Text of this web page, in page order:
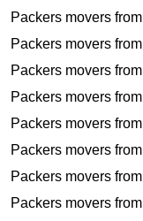
Packers movers from
Packers movers from
Packers movers from
Packers movers from
Packers movers from
Packers movers from
Packers movers from
Packers movers from